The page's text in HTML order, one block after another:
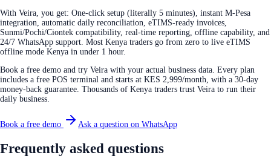
With Veira, you get: One-click setup (literally 5 minutes), instant M-Pesa
integration, automatic daily reconciliation, eTIMS-ready invoices,
Sunmi/Pochi/Ciontek compatibility, real-time reporting, offline capability, and
24/7 WhatsApp support. Most Kenya traders go from zero to live eTIMS
offline mode Kenya in under 1 hour.
Book a free demo and try Veira with your actual business data. Every plan
includes a free POS terminal and starts at KES 2,999/month, with a 30-day
money-back guarantee. Thousands of Kenya traders trust Veira to run their
daily business.
Book a free demo Ask a question on WhatsApp
Frequently asked questions